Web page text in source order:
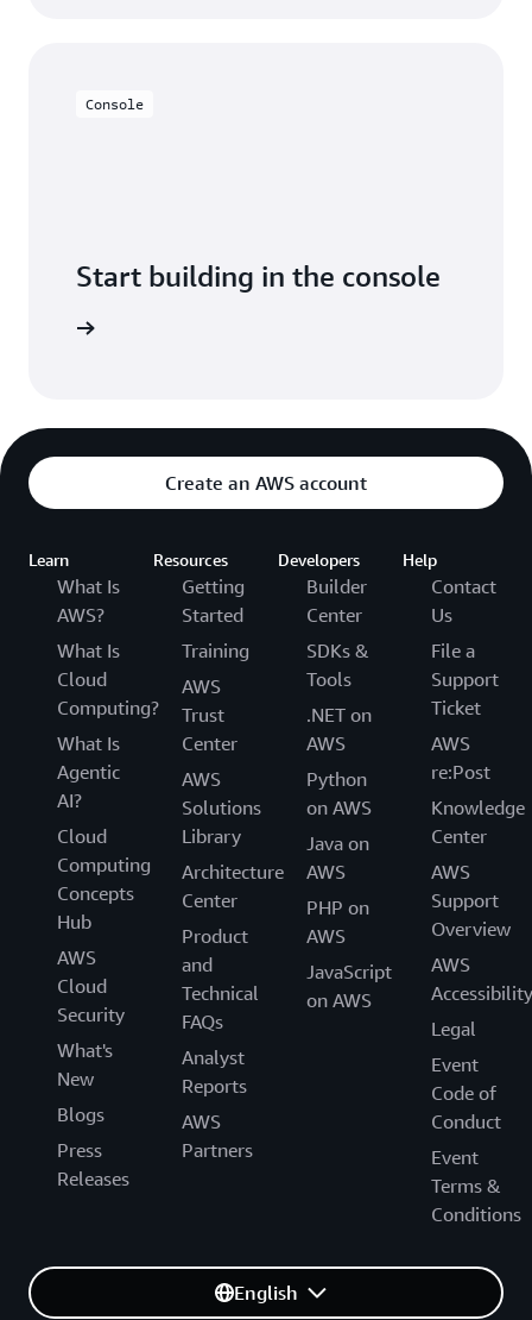
Console
Start building in the console
Create an AWS account
Learn
What Is
AWS?
What Is
Cloud
Computing?
What Is
Agentic
AI?
Cloud
Computing
Concepts
Hub
AWS
Cloud
Security
What's
New
Blogs
Press
Releases
Resources
Getting
Started
Training
AWS
Trust
Center
AWS
Solutions
Library
Architecture
Center
Product
and
Technical
FAQs
Analyst
Reports
AWS
Partners
Developers
Builder
Center
SDKs &
Tools
.NET on
AWS
Python
on AWS
Java on
AWS
PHP on
AWS
JavaScript
on AWS
Help
Contact
Us
File a
Support
Ticket
AWS
re:Post
Knowledge
Center
AWS
Support
Overview
AWS
Accessibility
Legal
Event
Code of
Conduct
Event
Terms &
Conditions
English